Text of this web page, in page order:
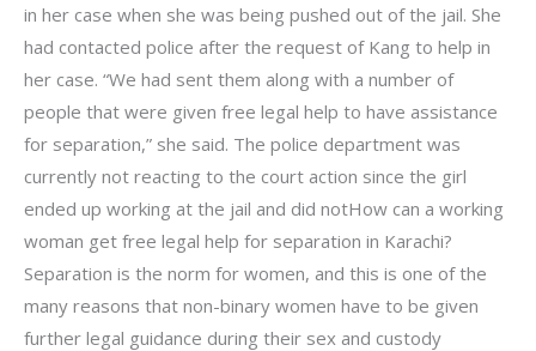
in her case when she was being pushed out of the jail. She
had contacted police after the request of Kang to help in
her case. “We had sent them along with a number of
people that were given free legal help to have assistance
for separation,” she said. The police department was
currently not reacting to the court action since the girl
ended up working at the jail and did notHow can a working
woman get free legal help for separation in Karachi?
Separation is the norm for women, and this is one of the
many reasons that non-binary women have to be given
further legal guidance during their sex and custody